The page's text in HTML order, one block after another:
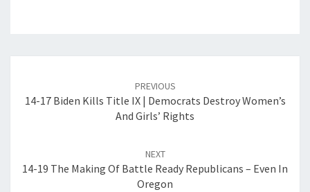
PREVIOUS
14-17 Biden Kills Title IX | Democrats Destroy Women’s
And Girls’ Rights
NEXT
14-19 The Making Of Battle Ready Republicans – Even In
Oregon